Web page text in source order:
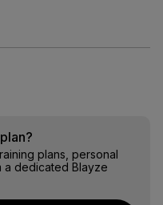
plans, personal
a dedicated Blayze